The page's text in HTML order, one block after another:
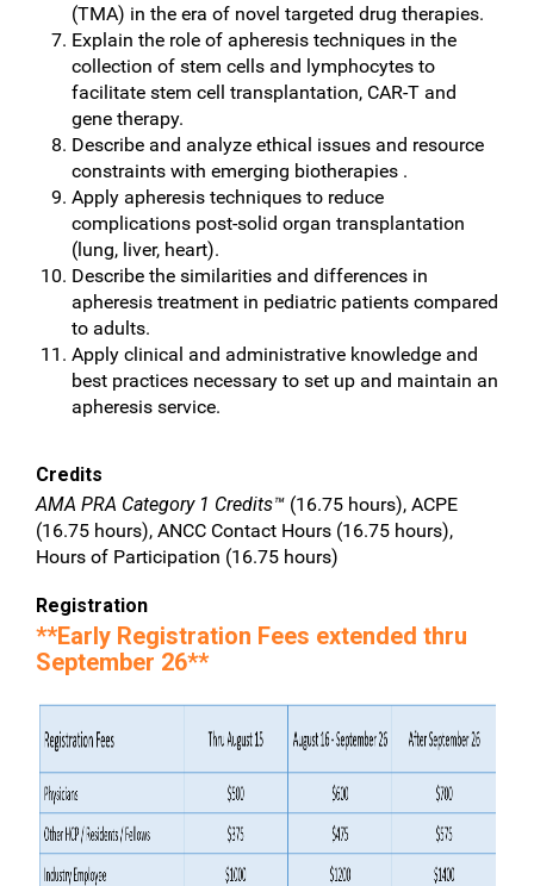
(TMA) in the era of novel targeted drug therapies.
Explain the role of apheresis techniques in the
collection of stem cells and lymphocytes to
facilitate stem cell transplantation, CAR-T and
gene therapy.
Describe and analyze ethical issues and resource
constraints with emerging biotherapies .
Apply apheresis techniques to reduce
complications post-solid organ transplantation
(lung, liver, heart).
Describe the similarities and differences in
apheresis treatment in pediatric patients compared
to adults.
Apply clinical and administrative knowledge and
best practices necessary to set up and maintain an
apheresis service.
Credits
AMA PRA Category 1 Credits™ (16.75 hours), ACPE
(16.75 hours), ANCC Contact Hours (16.75 hours),
Hours of Participation (16.75 hours)
Registration
**Early Registration Fees extended thru
September 26**